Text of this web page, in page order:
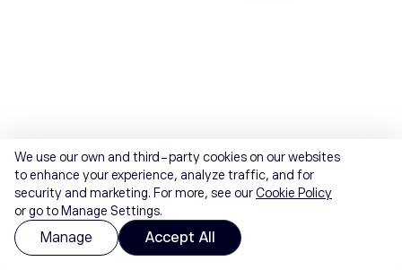
We use our own and third-party cookies on our websites
to enhance your experience, analyze traffic, and for
security and marketing. For more, see ourCookie Policy
or go to Manage Settings.
Manage Accept All